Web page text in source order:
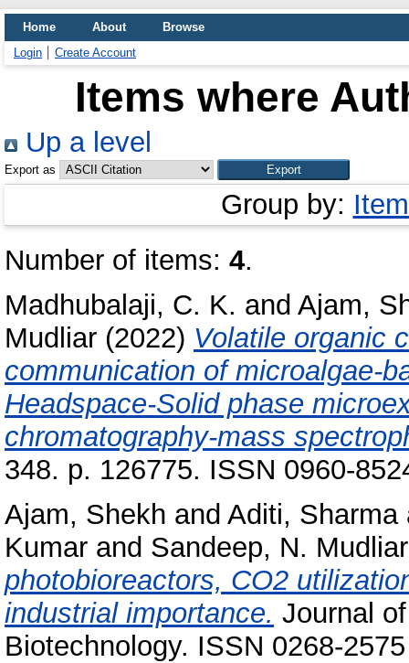
Home About
Browse
Login
Create Account
Items where
Up a level
Export as
Group by:
Number of items: 4.
Madhubalaji, C. K. and Ajam,
Mudliar (2022) Volatile organic
communication of microalgae-
Headspace-Solid phase
chromatography-mass
348. p. 126775. ISSN 0960-
Ajam, Shekh and Aditi, Sharma
Kumar and Sandeep, N. Mudliar
photobioreactors, CO2
industrial importance. Journal
Biotechnology. ISSN 0268-2575